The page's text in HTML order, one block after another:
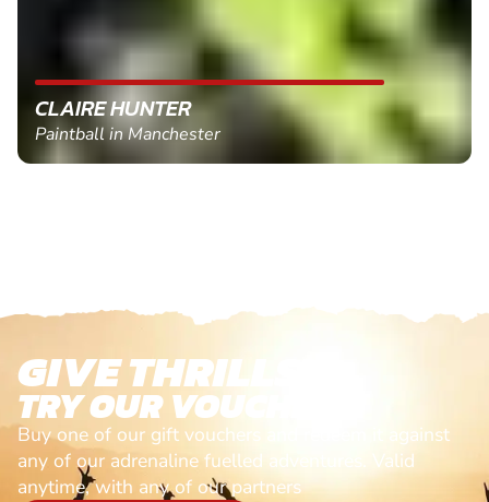
CLAIRE HUNTER
Paintball in Manchester
GIVE THRILLS!
TRY OUR VOUCHERS!
Buy one of our gift vouchers and redeem it against
any of our adrenaline fuelled adventures. Valid
anytime, with any of our partners